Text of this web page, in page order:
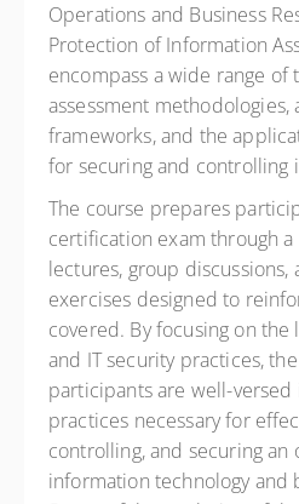
Operations and Business
Protection of Information
encompass a wide range
assessment methodologies,
frameworks, and the
for securing and controlling
The course prepares
certification exam through
lectures, group discussions,
exercises designed to
covered. By focusing on
and IT security practices,
participants are well-
practices necessary for
controlling, and securing an
information technology and